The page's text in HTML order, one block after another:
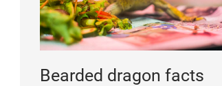
Bearded dragon facts